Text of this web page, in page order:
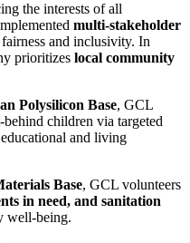
the interests of all
multi-stakeholder
fairness and inclusivity. In
prioritizes local community
Polysilicon Base, GCL
children via targeted
and living
Base, GCL volunteers
in need, and sanitation
well-being.